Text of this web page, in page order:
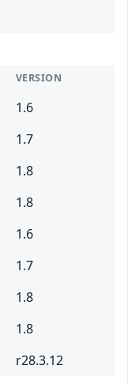
VERSION
1.6
1.7
1.8
1.8
1.6
1.7
1.8
1.8
r28.3.12